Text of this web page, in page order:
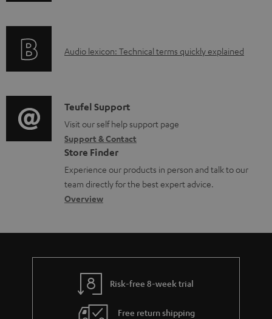
d
u
m
e
n
t
s
d
t
.
s
u
p
p
r
t
r
t
i
o
n
a
b
u
t
A
i
o
g
l
o
s
a
Audio lexicon: Technical terms quickly explained
C
o
n
t
a
c
d
e
Teufel Support
Visit our self help support page
Support & Contact
Store Finder
Experience our products in person and talk to our
team directly for the best expert advice.
Overview
Risk-free 8-week trial
Free return shipping